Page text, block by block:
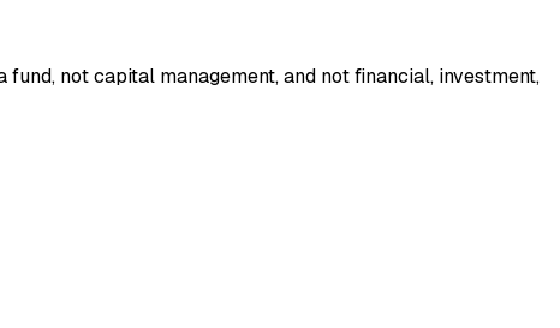
not capital management, and not financial, investment,